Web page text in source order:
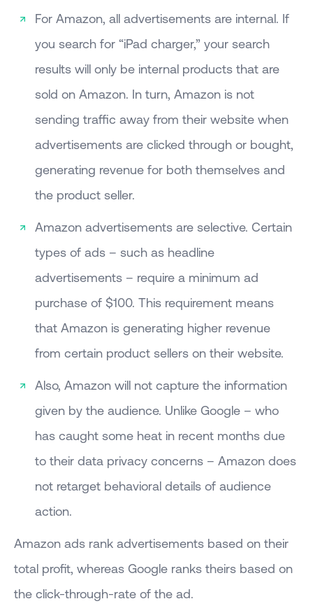
For Amazon, all advertisements are internal. If
you search for “iPad charger,” your search
results will only be internal products that are
sold on Amazon. In turn, Amazon is not
sending traffic away from their website when
advertisements are clicked through or bought,
generating revenue for both themselves and
the product seller.
Amazon advertisements are selective. Certain
types of ads – such as headline
advertisements – require a minimum ad
purchase of $100. This requirement means
that Amazon is generating higher revenue
from certain product sellers on their website.
Also, Amazon will not capture the information
given by the audience. Unlike Google – who
has caught some heat in recent months due
to their data privacy concerns – Amazon does
not retarget behavioral details of audience
action.
Amazon ads rank advertisements based on their
total profit, whereas Google ranks theirs based on
the click-through-rate of the ad.